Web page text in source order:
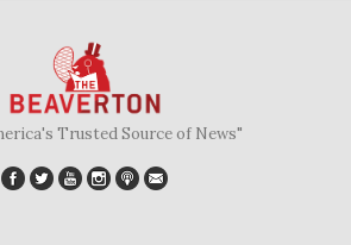
Trusted Source of News"